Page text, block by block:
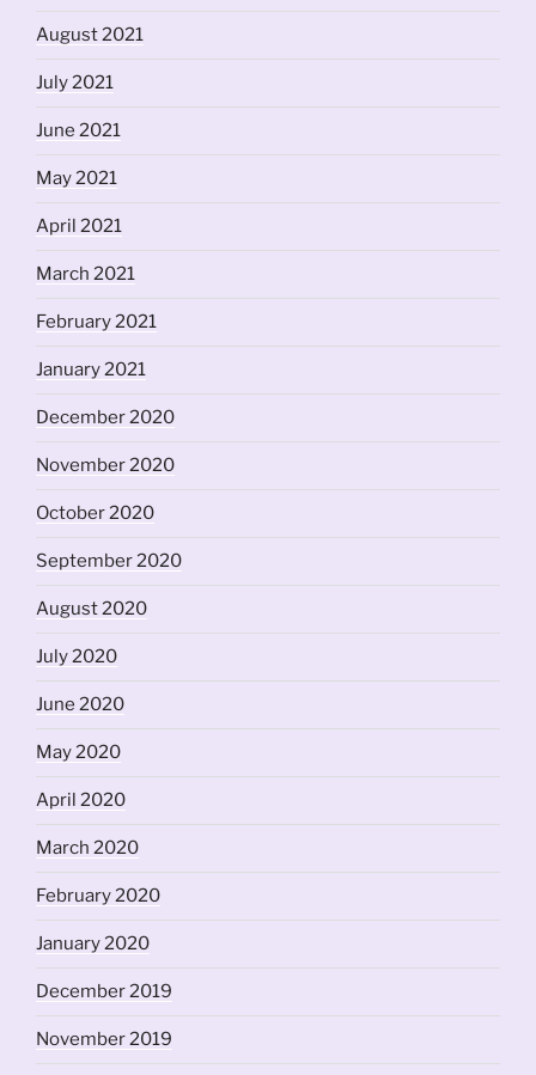
August 2021
July 2021
June 2021
May 2021
April 2021
March 2021
February 2021
January 2021
December 2020
November 2020
October 2020
September 2020
August 2020
July 2020
June 2020
May 2020
April 2020
March 2020
February 2020
January 2020
December 2019
November 2019